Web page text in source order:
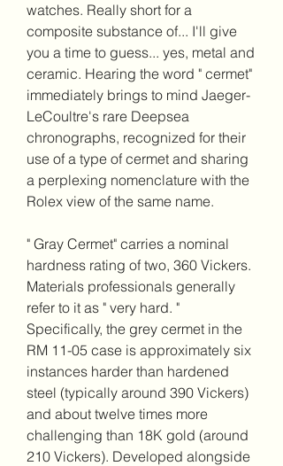
watches. Really short for a
composite substance of... I'll give
you a time to guess... yes, metal and
ceramic. Hearing the word " cermet"
immediately brings to mind Jaeger-
LeCoultre's rare Deepsea
chronographs, recognized for their
use of a type of cermet and sharing
a perplexing nomenclature with the
Rolex view of the same name.
" Gray Cermet" carries a nominal
hardness rating of two, 360 Vickers.
Materials professionals generally
refer to it as " very hard. "
Specifically, the grey cermet in the
RM 11-05 case is approximately six
instances harder than hardened
steel (typically around 390 Vickers)
and about twelve times more
challenging than 18K gold (around
210 Vickers). Developed alongside